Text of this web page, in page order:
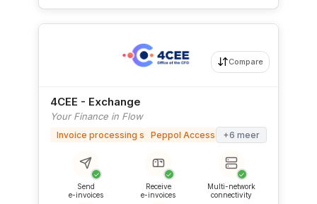
4CEE - Exchange
Your Finance in Flow
Invoice processing softwarePeppol Access Point+6 meer
✓
Send
e-invoices
✓
Receive
e-invoices
✓
Multi-network
connectivity
Compare